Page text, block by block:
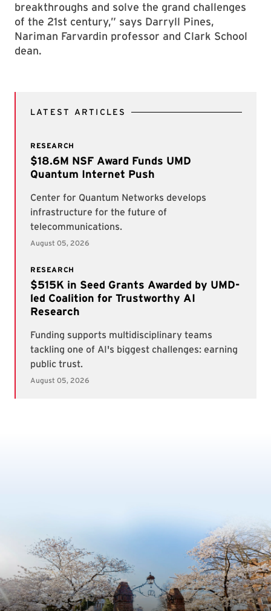
breakthroughs and solve the grand challenges
of the 21st century,” says Darryll Pines,
Nariman Farvardin professor and Clark School
dean.
LATEST ARTICLES